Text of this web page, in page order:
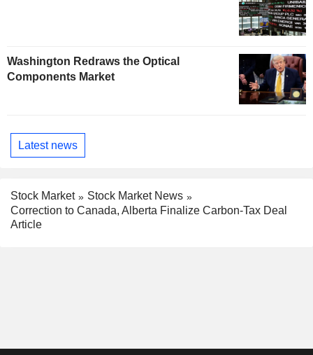
Washington Redraws the Optical
Components Market
Latest news
Stock Market
Stock Market News
Correction to Canada, Alberta Finalize Carbon-Tax Deal
Article